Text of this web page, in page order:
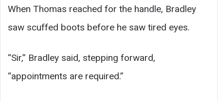
When Thomas reached for the handle, Bradley
saw scuffed boots before he saw tired eyes.
“Sir,” Bradley said, stepping forward,
“appointments are required.”